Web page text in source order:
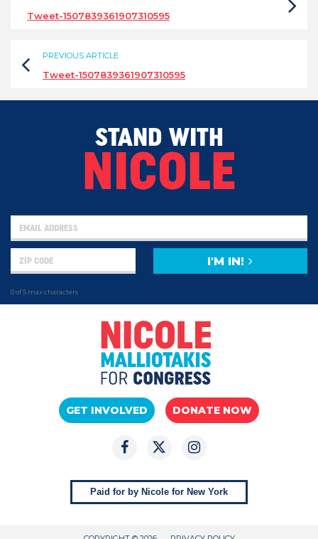
Tweet-1507839361907310595
PREVIOUS ARTICLE
Tweet-1507839361907310595
STAND WITH
NICOLE
0 of 5 max characters
I'M IN!
GET INVOLVED DONATE NOW
Paid for by Nicole for New York